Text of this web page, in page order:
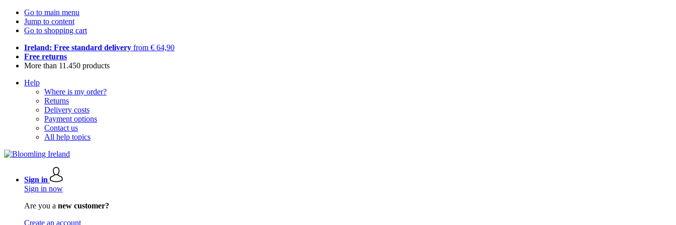
Go to main menu
Jump to content
Go to shopping cart
Ireland: Free standard delivery from € 64,90
Free returns
More than 11.450 products
Help
Where is my order?
Returns
Delivery costs
Payment options
Contact us
All help topics
Sign in
Sign in now
Are you a new customer?
Create an account